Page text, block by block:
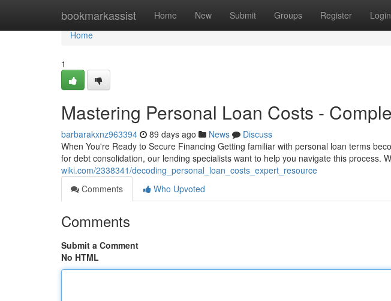
bookmarkassist Home New Submit Groups Register Login
Home
Home
1
Mastering Personal Loan Costs -
barbarakxnz963394 89 days ago News
Discuss
When You're Ready to Secure Financing Getting familiar with personal loan terms
for debt consolidation, our lending specialists want to help you navigate this process.
wiki.com/2338341/decoding_personal_loan_costs_expert_resource
Comments
Who Upvoted
Comments
Submit a Comment
No HTML